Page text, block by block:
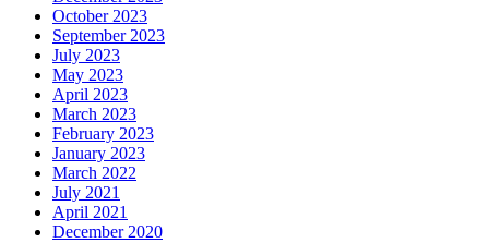
October 2023
September 2023
July 2023
May 2023
April 2023
March 2023
February 2023
January 2023
March 2022
July 2021
April 2021
December 2020